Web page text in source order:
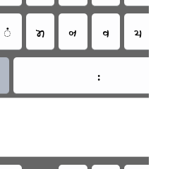
𑈴 𑈤 𑈞 𑈨 𑈧
𑈺